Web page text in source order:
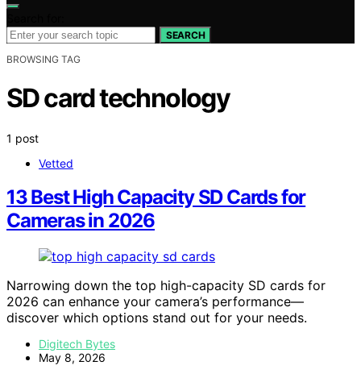
SEARCH
BROWSING TAG
SD card technology
1 post
Vetted
13 Best High Capacity SD Cards for
Cameras in 2026
Narrowing down the top high-capacity SD cards for
2026 can enhance your camera’s performance—
discover which options stand out for your needs.
Digitech Bytes
May 8, 2026